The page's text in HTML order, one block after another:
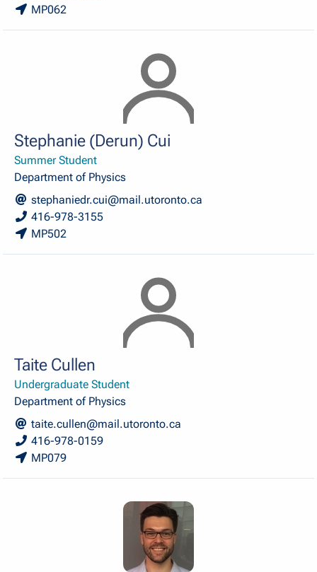
MP062
Stephanie (Derun) Cui
Summer Student
Department of Physics
stephaniedr.cui@mail.utoronto.ca
416-978-3155
MP502
Taite Cullen
Undergraduate Student
Department of Physics
taite.cullen@mail.utoronto.ca
416-978-0159
MP079